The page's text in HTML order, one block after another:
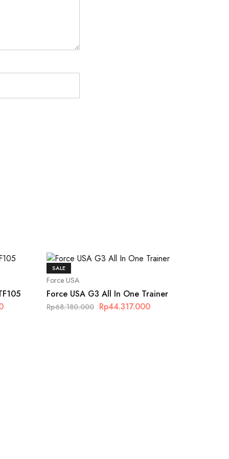
SALE
Force USA
Force USA G3 All In One Trainer
Rp68.180.000 Rp44.317.000